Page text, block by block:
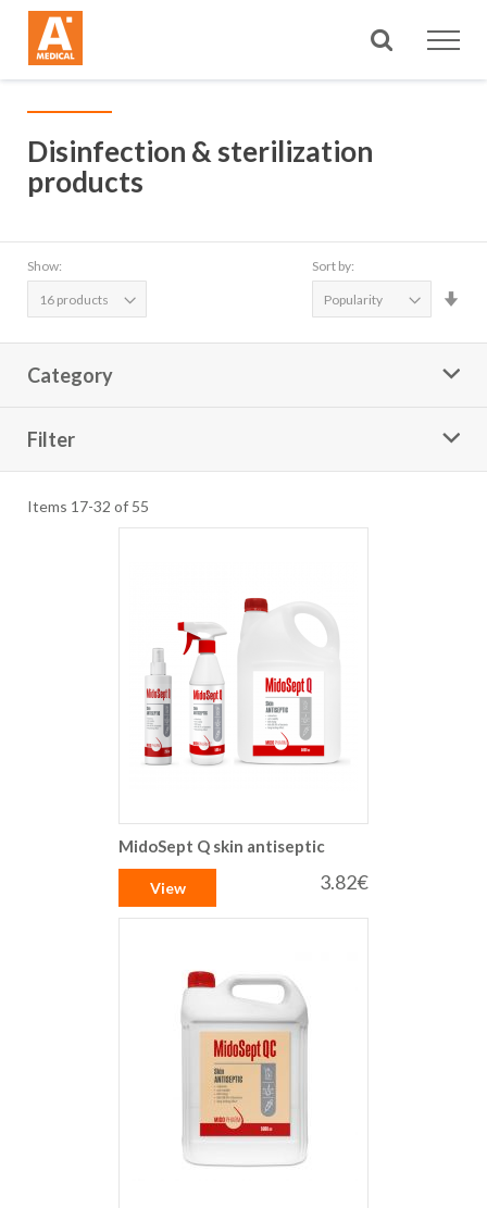
Search
Disinfection & sterilization
products
Show: Sort by:
Category
Filter
Items 17-32 of 55
MidoSept Q skin antiseptic
3.82€
View